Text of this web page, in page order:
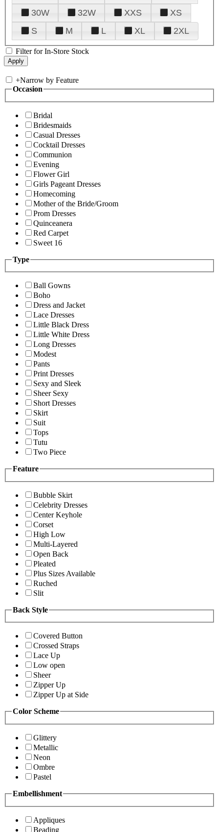
30W
32W XXS
XS
S
M L XL 2XL
Filter for In-Store Stock
+Narrow by Feature
Occasion
Bridal
Bridesmaids
Casual Dresses
Cocktail Dresses
Communion
Evening
Flower Girl
Girls Pageant Dresses
Homecoming
Mother of the Bride/Groom
Prom Dresses
Quinceanera
Red Carpet
Sweet 16
Type
Ball Gowns
Boho
Dress and Jacket
Lace Dresses
Little Black Dress
Little White Dress
Long Dresses
Modest
Pants
Print Dresses
Sexy and Sleek
Sheer Sexy
Short Dresses
Skirt
Suit
Tops
Tutu
Two Piece
Feature
Bubble Skirt
Celebrity Dresses
Center Keyhole
Corset
High Low
Multi-Layered
Open Back
Pleated
Plus Sizes Available
Ruched
Slit
Back Style
Covered Button
Crossed Straps
Lace Up
Low open
Sheer
Zipper Up
Zipper Up at Side
Color Scheme
Glittery
Metallic
Neon
Ombre
Pastel
Embellishment
Appliques
Beading